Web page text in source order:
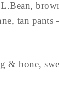
tan pants
& bone,